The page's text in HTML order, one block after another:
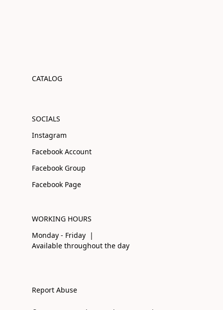
CATALOG
SOCIALS
Instagram
Facebook Account
Facebook Group
Facebook Page
WORKING HOURS
Monday - Friday |
Available throughout the day
Report Abuse